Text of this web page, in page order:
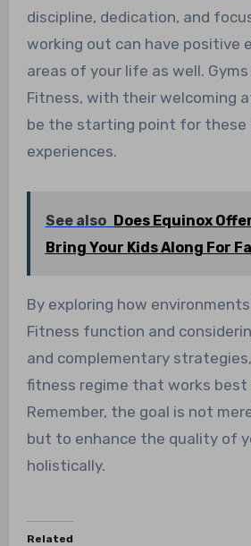
discipline, dedication, and
working out can have positive
areas of your life as well.
Fitness, with their welcoming
be the starting point for
experiences.
See also Does Equinox
Bring Your Kids Along For
By exploring how
Fitness function and
and complementary
fitness regime that works best
Remember, the goal is not
but to enhance the quality of
holistically.
Related